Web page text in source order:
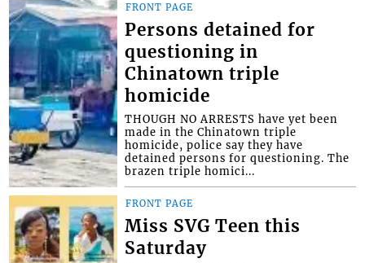
FRONT PAGE
Persons detained for
questioning in
Chinatown triple
homicide
THOUGH NO ARRESTS have yet been
made in the Chinatown triple
homicide, police say they have
detained persons for questioning. The
brazen triple homici...
FRONT PAGE
Miss SVG Teen this
Saturday